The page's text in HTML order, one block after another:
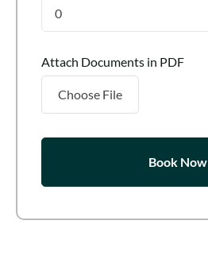
0
Attach Documents in PDF
Choose File
Book Now